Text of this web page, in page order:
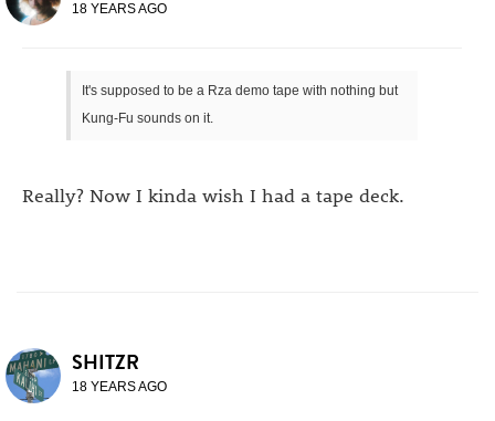
18 YEARS AGO
It's supposed to be a Rza demo tape with nothing but
Kung-Fu sounds on it.
Really? Now I kinda wish I had a tape deck.
SHITZR
18 YEARS AGO